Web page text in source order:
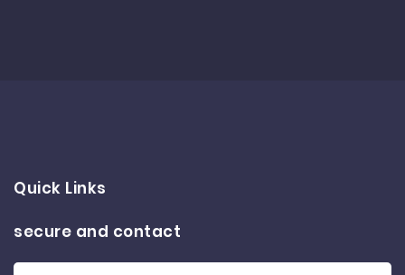
Quick Links
secure and contact